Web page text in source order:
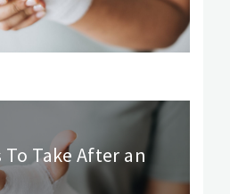
To Take After an